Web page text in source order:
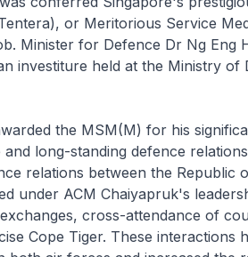
or Meritorious Service
Minister for Defence Dr Ng Eng
investiture held at the Ministry of
the MSM(M) for his
long-standing defence
relations between the Republic
under ACM Chaiyapruk's
cross-attendance of
Cope Tiger. These interactions